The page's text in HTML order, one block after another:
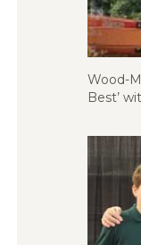
Wood-
Best’